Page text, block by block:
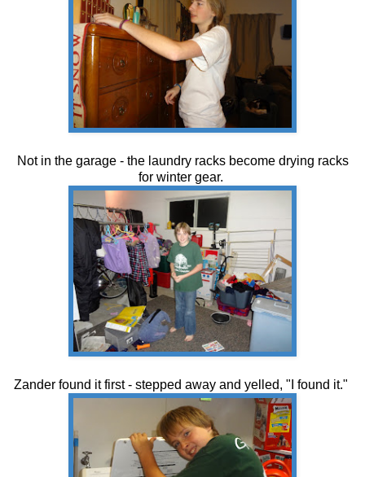
Not in the garage - the laundry racks become drying racks
for winter gear.
Zander found it first - stepped away and yelled, "I found it."